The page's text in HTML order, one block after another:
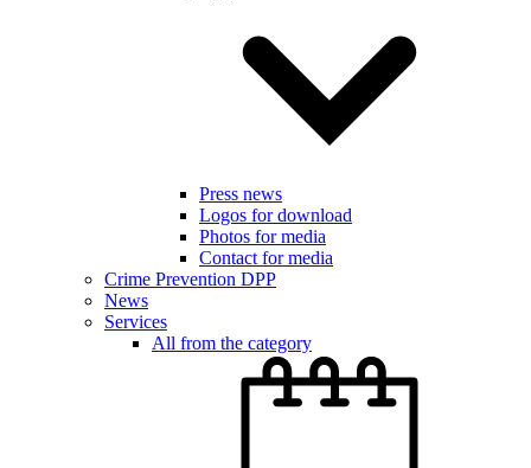
Press news
Logos for download
Photos for media
Contact for media
Crime Prevention DPP
News
Services
All from the category